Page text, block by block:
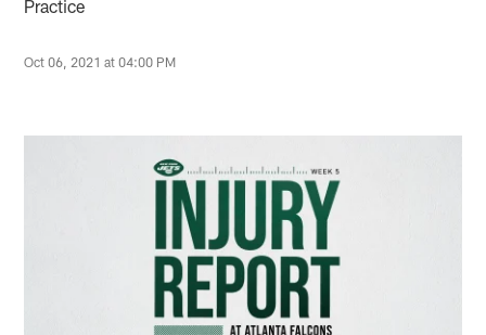
Practice
Oct 06, 2021 at 04:00 PM